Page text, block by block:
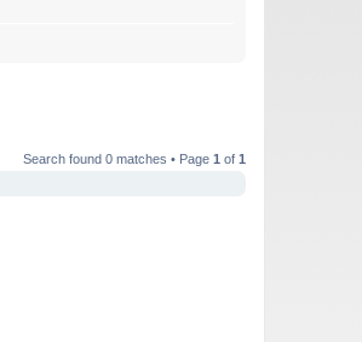
Search found 0 matches • Page 1 of 1